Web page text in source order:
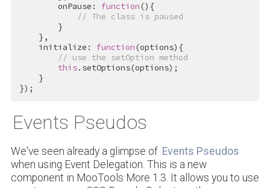
        onPause:
function(){
// The class is paused
    initialize:
function(options){
// use the setOption method
this.setOptions(options);
});
Events Pseudos
We've seen already a glimpse of Events Pseudos
when using Event Delegation. This is a new
component in MooTools More 1.3. It allows you to use